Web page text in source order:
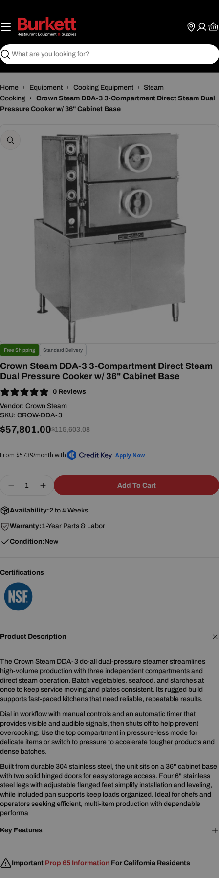
content
Search
Home › Equipment › Cooking Equipment ›
Steam
Cooking ›
Crown Steam DDA-3 3-Compartment Direct Steam Dual
Pressure Cooker w/ 36" Cabinet Base
Open media 0 in modal
Free Shipping Standard Delivery
Crown Steam DDA-3 3-Compartment Direct Steam
Dual Pressure Cooker w/ 36" Cabinet Base
0 Reviews
Vendor: Crown Steam
SKU: CROW-DDA-3
Sale
$57,801.00
Regular
$115,603.08
Decrease Quantity For Crown Steam DDA-3 3-
Increase Quantity For Crown Steam
Add To Cart
Availability:2 to 4 Weeks
Warranty:1-Year Parts & Labor
Condition:New
Certifications
Product Description
The Crown Steam DDA-3 do-all dual-pressure steamer streamlines
high-volume production with three independent compartments and
direct steam operation. Batch vegetables, seafood, and starches at
once to keep service moving and plates consistent. Its rugged build
supports fast-paced kitchens that need reliable, repeatable results.
Dial in workflow with manual controls and an automatic timer that
provides visible and audible signals, then shuts off to help prevent
overcooking. Use the top compartment in pressure-less mode for
delicate items or switch to pressure to accelerate tougher products and
dense batches.
Built from durable 304 stainless steel, the unit sits on a 36" cabinet base
with two solid hinged doors for easy storage access. Four 6" stainless
steel legs with adjustable flanged feet simplify installation and leveling,
while included pan supports keep loads organized. Ideal for chefs and
operators seeking efficient, multi-item production with dependable
performa
Key Features
Important Prop 65 Information For California Residents